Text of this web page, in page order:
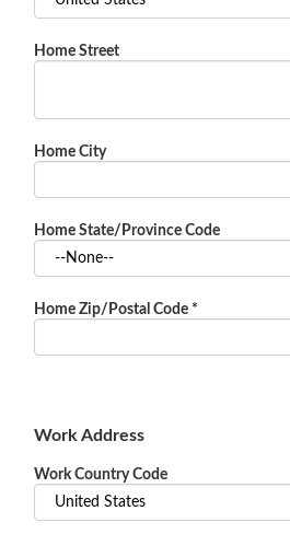
Home Street
Home City
Home State/Province Code
Home Zip/Postal Code *
Work Address
Work Country Code